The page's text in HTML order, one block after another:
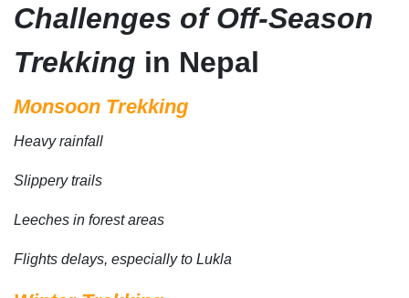
Challenges of Off-Season
Trekking in Nepal
Monsoon Trekking
Heavy rainfall
Slippery trails
Leeches in forest areas
Flights delays, especially to Lukla